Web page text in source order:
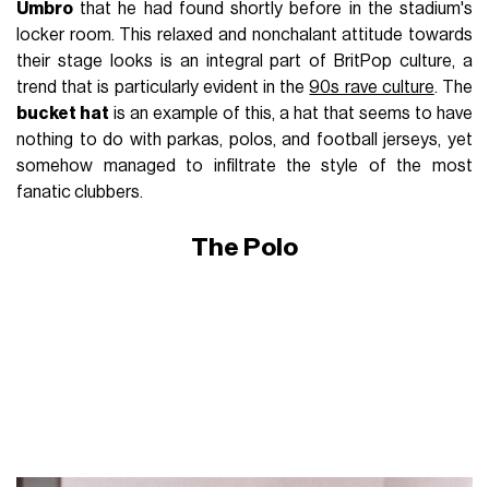
Umbro that he had found shortly before in the stadium's
locker room. This relaxed and nonchalant attitude towards
their stage looks is an integral part of BritPop culture, a
trend that is particularly evident in the90s rave culture. The
bucket hat is an example of this, a hat that seems to have
nothing to do with parkas, polos, and football jerseys, yet
somehow managed to infiltrate the style of the most
fanatic clubbers.
The Polo